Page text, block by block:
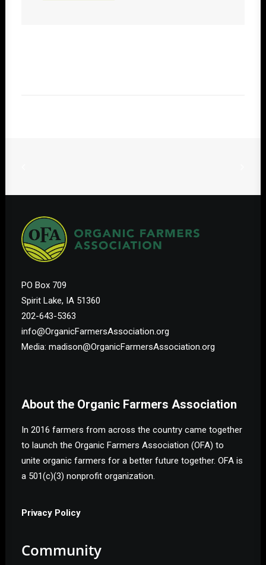
PO Box 709
Spirit Lake, IA 51360
202-643-5363
info@OrganicFarmersAssociation.org
Media: madison@OrganicFarmersAssociation.org
About the Organic Farmers Association
In 2016 farmers from across the country came together
to launch the Organic Farmers Association (OFA) to
unite organic farmers for a better future together. OFA is
a 501(c)(3) nonprofit organization.
Privacy Policy
Community